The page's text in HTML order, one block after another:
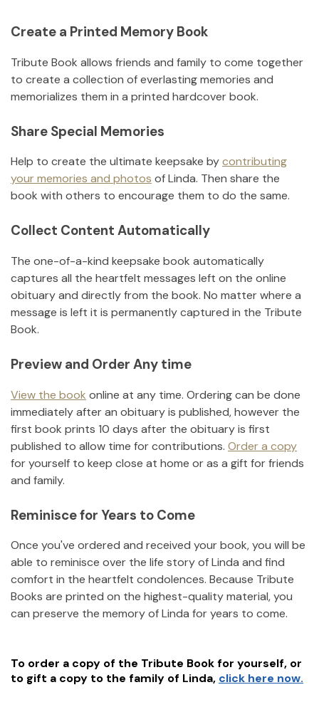
Create a Printed Memory Book
Tribute Book allows friends and family to come together
to create a collection of everlasting memories and
memorializes them in a printed hardcover book.
Share Special Memories
Help to create the ultimate keepsake bycontributing
your memories and photos ofLinda. Then share the
book with others to encourage them to do the same.
Collect Content Automatically
The one-of-a-kind keepsake book automatically
captures all the heartfelt messages left on the online
obituary and directly from the book. No matter where a
message is left it is permanently captured in the Tribute
Book.
Preview and Order Any time
View the book online at any time. Ordering can be done
immediately after an obituary is published, however the
first book prints 10 days after the obituary is first
published to allow time for contributions. Order a copy
for yourself to keep close at home or as a gift for friends
and family.
Reminisce for Years to Come
Once you've ordered and received your book, you will be
able to reminisce over the life story ofLinda and find
comfort in the heartfelt condolences. Because Tribute
Books are printed on the highest-quality material, you
can preserve the memory ofLinda for years to come.
To order a copy of the Tribute Book for yourself, or
to gift a copy to the family of Linda, click here now.